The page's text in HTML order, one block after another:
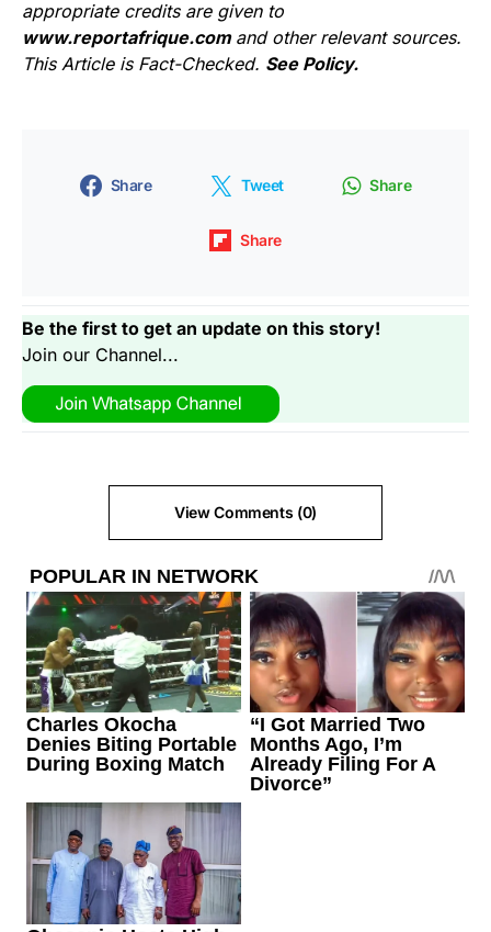
appropriate credits are given to
www.reportafrique.com and other relevant sources.
This Article is Fact-Checked. See Policy.
Share Tweet Share
Share
Be the first to get an update on this story!
Join our Channel...
View Comments (0)